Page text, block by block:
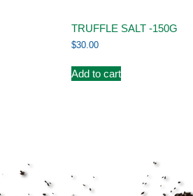
TRUFFLE SALT -150G
$30.00
Add to cart